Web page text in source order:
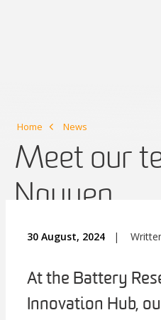
Home News
Meet our
Nguyen
30 August, 2024 |
At the Battery
Innovation Hub,